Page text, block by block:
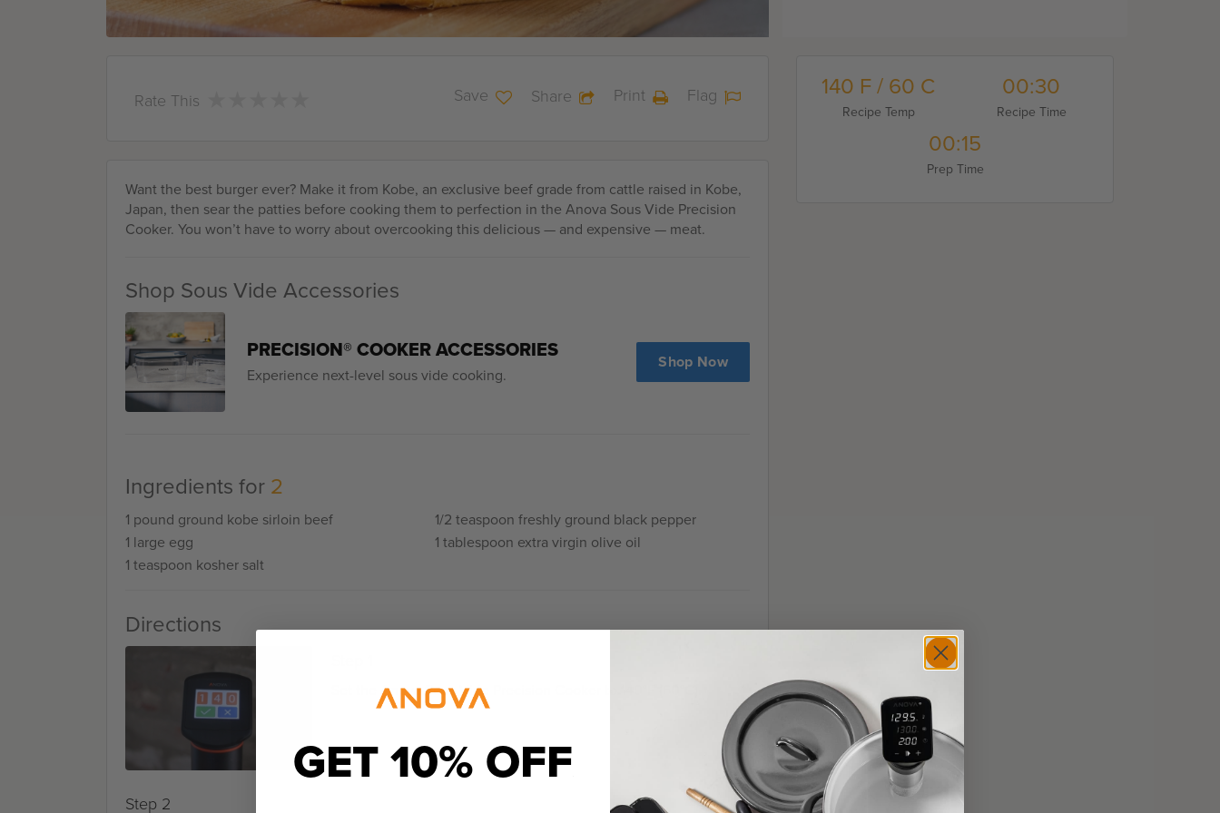
Rate This Save Share Print Flag
Want the best burger ever? Make it from Kobe, an exclusive beef grade from cattle raised in Kobe,
Japan, then sear the patties before cooking them to perfection in the Anova Sous Vide Precision
Cooker. You won’t have to worry about overcooking this delicious — and expensive — meat.
Shop Sous Vide Accessories
PRECISION® COOKER ACCESSORIES
Experience next-level sous vide cooking.
Shop Now
Ingredients for 2
1 pound ground kobe sirloin beef
1 large egg
1 teaspoon kosher salt
1/2 teaspoon freshly ground black pepper
1 tablespoon extra virgin olive oil
Directions
Set the Anova Sous Vide Precision Cooker to 140°F (60°C).
Step 2
140 F / 60 C
Recipe Temp
00:30
Recipe Time
00:15
Prep Time
GET 10% OFF